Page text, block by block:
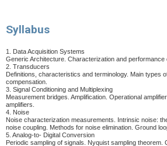
Syllabus
1. Data Acquisition Systems
Generic Architecture. Characterization and performance
2. Transducers
Definitions, characteristics and terminology. Main types
compensation.
3. Signal Conditioning and Multiplexing
Measurement bridges. Amplification. Operational
amplifiers.
4. Noise
Noise characterization measurements. Intrinsic noise:
noise coupling. Methods for noise elimination. Ground
5. Analog-to- Digital Conversion
Periodic sampling of signals. Nyquist sampling theorem.